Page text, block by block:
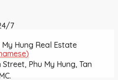
)
7
Hung Real Estate
Phu My Hung, Tan